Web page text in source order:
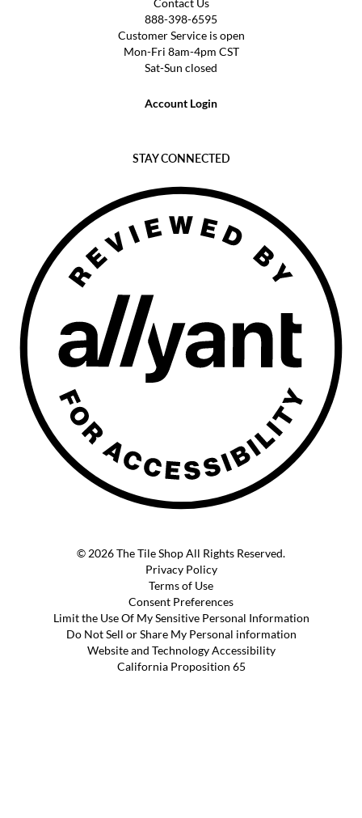
Contact Us
888-398-6595
Customer Service is open
Mon-Fri 8am-4pm CST
Sat-Sun closed
Account Login
STAY CONNECTED
© 2026 The Tile Shop All Rights Reserved.
Privacy Policy
Terms of Use
Consent Preferences
Limit the Use Of My Sensitive Personal Information
Do Not Sell or Share My Personal information
Website and Technology Accessibility
California Proposition 65